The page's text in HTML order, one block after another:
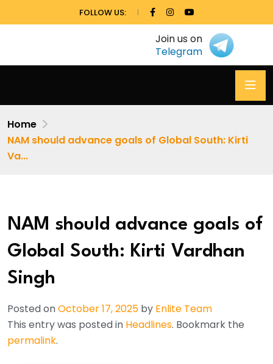
FOLLOW US:
Join us on
Telegram
Home
NAM should advance goals of Global South: Kirti
Va...
NAM should advance goals of
Global South: Kirti Vardhan
Singh
Posted onOctober 17, 2025 by Enlite Team
This entry was posted in Headlines. Bookmark the
permalink.